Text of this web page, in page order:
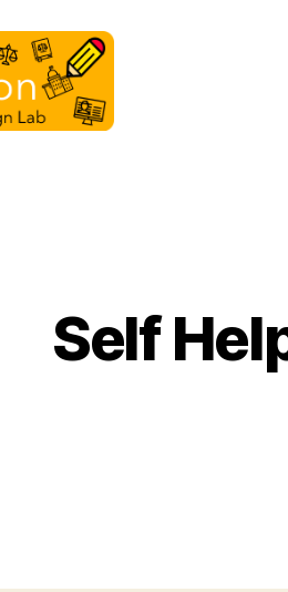
Self